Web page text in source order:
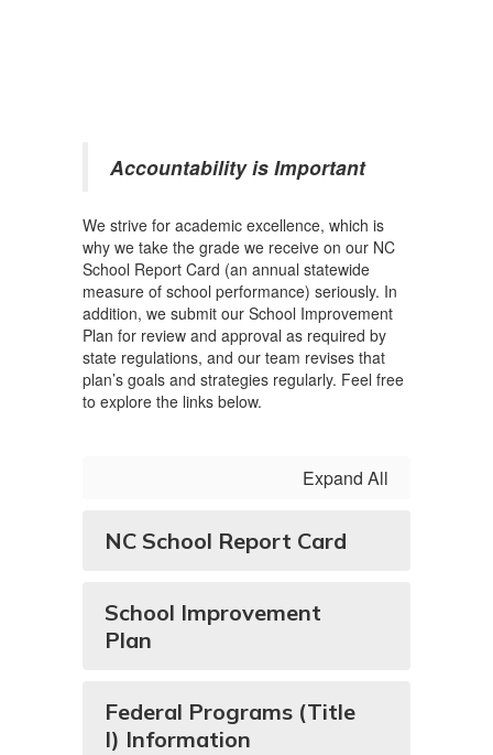
Accountability is Important
We strive for academic excellence, which is
why we take the grade we receive on our NC
School Report Card (an annual statewide
measure of school performance) seriously. In
addition, we submit our School Improvement
Plan for review and approval as required by
state regulations, and our team revises that
plan’s goals and strategies regularly. Feel free
to explore the links below.
Expand All
NC School Report Card
School Improvement
Plan
Federal Programs (Title
I) Information